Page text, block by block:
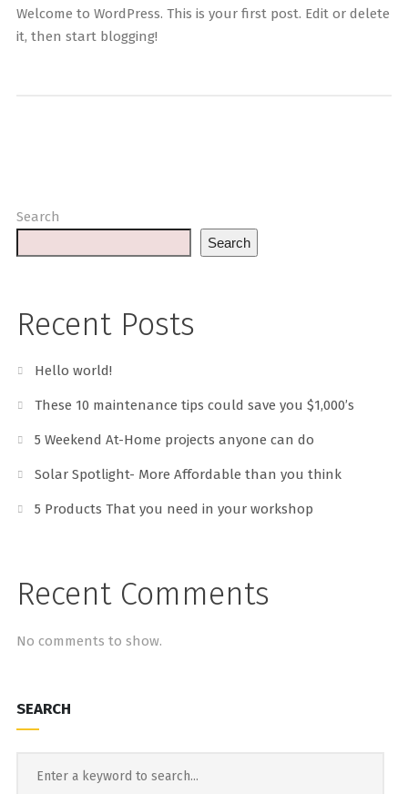
Welcome to WordPress. This is your first post. Edit or delete
it, then start blogging!
Search
Search
Recent Posts
Hello world!
These 10 maintenance tips could save you $1,000’s
5 Weekend At-Home projects anyone can do
Solar Spotlight- More Affordable than you think
5 Products That you need in your workshop
Recent Comments
No comments to show.
SEARCH